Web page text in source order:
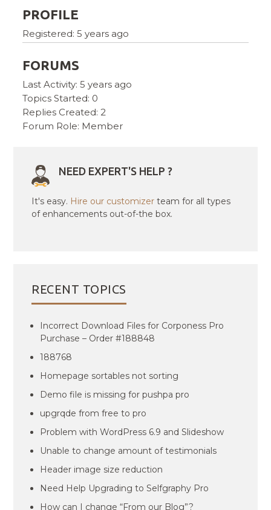
PROFILE
Registered: 5 years ago
FORUMS
Last Activity: 5 years ago
Topics Started: 0
Replies Created: 2
Forum Role: Member
NEED EXPERT'S HELP ?
It's easy. Hire our customizer team for all types
of enhancements out-of-the box.
RECENT TOPICS
Incorrect Download Files for Corponess Pro
Purchase – Order #188848
188768
Homepage sortables not sorting
Demo file is missing for pushpa pro
upgrqde from free to pro
Problem with WordPress 6.9 and Slideshow
Unable to change amount of testimonials
Header image size reduction
Need Help Upgrading to Selfgraphy Pro
How can I change “From our Blog”?